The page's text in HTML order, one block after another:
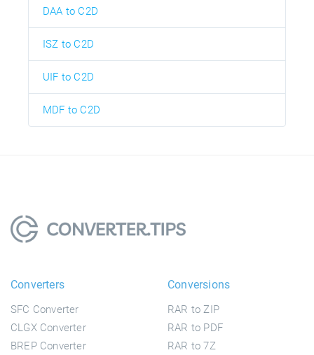
DAA to C2D
ISZ to C2D
UIF to C2D
MDF to C2D
Converters
SFC Converter
CLGX Converter
BREP Converter
Conversions
RAR to ZIP
RAR to PDF
RAR to 7Z